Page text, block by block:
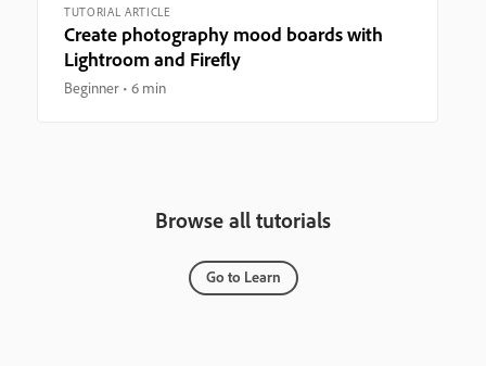
TUTORIAL ARTICLE
Create photography mood boards with
Lightroom and Firefly
Beginner 6 min
Browse all tutorials
Go to Learn